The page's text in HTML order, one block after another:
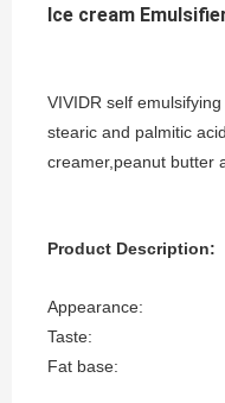
Ice cream
VIVIDR self
stearic and palmitic
creamer,peanut butter
Product Description:
Appearance:
Taste:
Fat base: